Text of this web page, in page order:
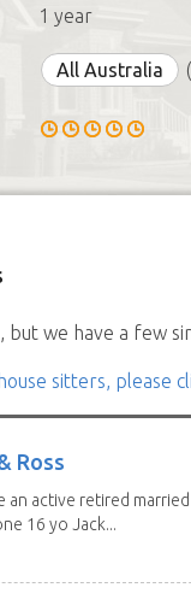
1 year
All Australia (
but we have a few
sitters, please
Ross
an active retired
16 yo Jack...